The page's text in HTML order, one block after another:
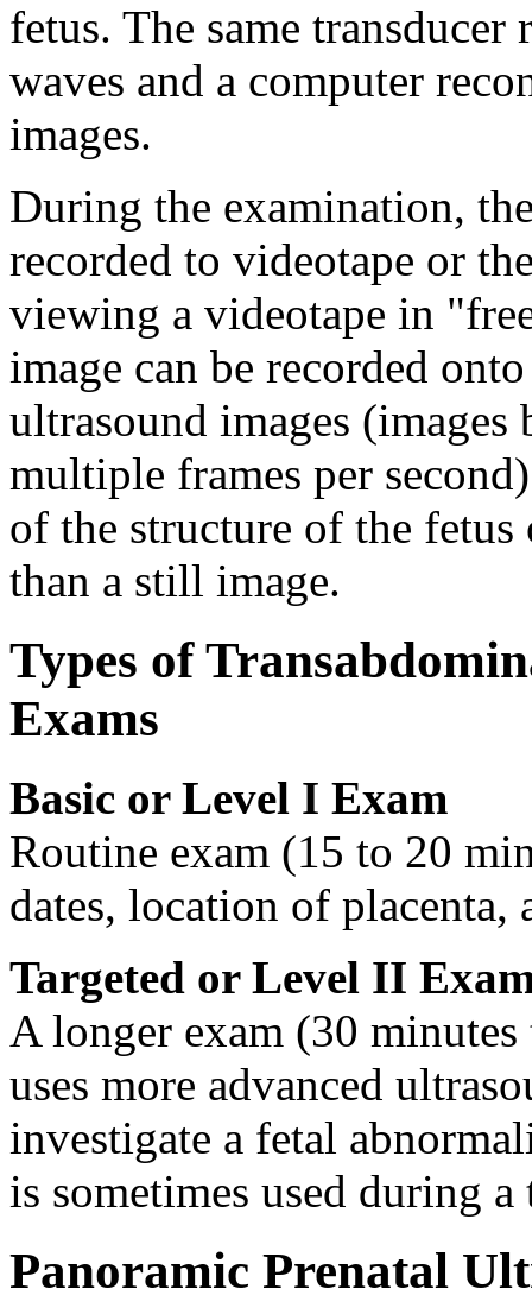
fetus. The same transducer
waves and a computer
images.
During the examination,
recorded to videotape or
viewing a videotape in
image can be recorded
ultrasound images
multiple frames per
of the structure of the
than a still image.
Types of
Exams
Basic or Level I Exam
Routine exam (15 to 20
dates, location of
Targeted or Level II
A longer exam (30
uses more advanced
investigate a fetal
is sometimes used during a
Panoramic Prenatal